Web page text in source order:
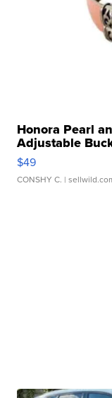
Honora Pearl
Adjustable
$49
CONSHY C. |